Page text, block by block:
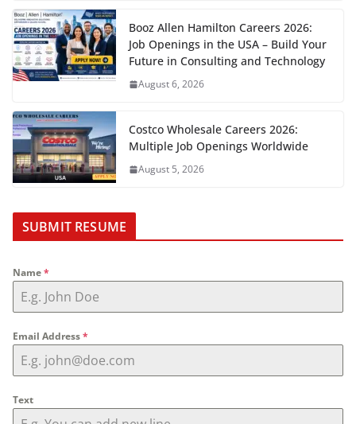
Booz Allen Hamilton Careers 2026:
Job Openings in the USA – Build Your
Future in Consulting and Technology
August 6, 2026
Costco Wholesale Careers 2026:
Multiple Job Openings Worldwide
August 5, 2026
SUBMIT RESUME
Name*
Email Address*
Text